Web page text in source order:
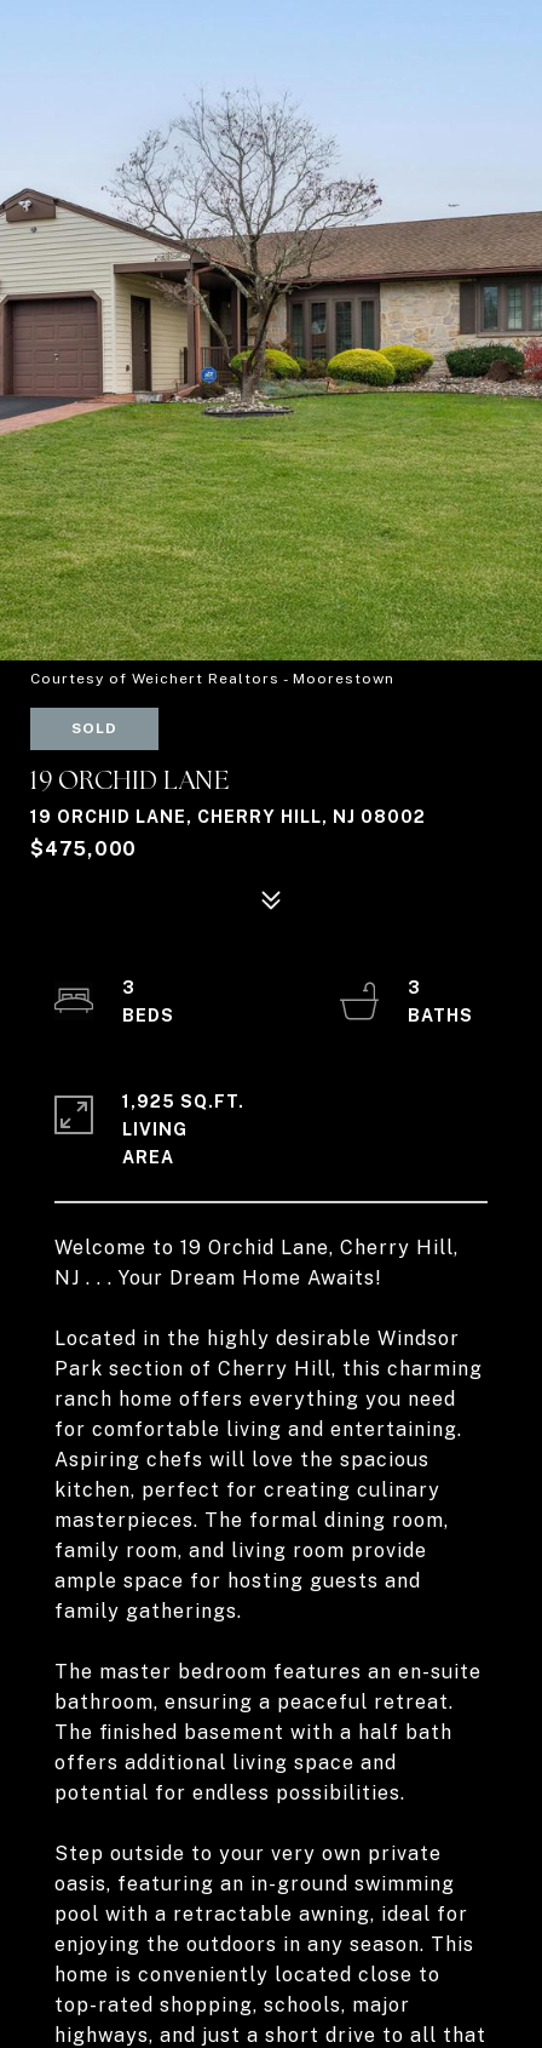
Courtesy of Weichert Realtors - Moorestown
SOLD
19 ORCHID LANE
19 ORCHID LANE, CHERRY HILL, NJ 08002
$475,000
Welcome to 19 Orchid Lane, Cherry Hill,
NJ . . . Your Dream Home Awaits!
Located in the highly desirable Windsor
Park section of Cherry Hill, this charming
ranch home offers everything you need
for comfortable living and entertaining.
Aspiring chefs will love the spacious
kitchen, perfect for creating culinary
masterpieces. The formal dining room,
family room, and living room provide
ample space for hosting guests and
family gatherings.
The master bedroom features an en-suite
bathroom, ensuring a peaceful retreat.
The finished basement with a half bath
offers additional living space and
potential for endless possibilities.
Step outside to your very own private
oasis, featuring an in-ground swimming
pool with a retractable awning, ideal for
enjoying the outdoors in any season. This
home is conveniently located close to
top-rated shopping, schools, major
highways, and just a short drive to all that
3
3
1,925 SQ.FT.
LIVING